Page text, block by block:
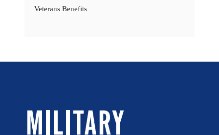
Veterans Benefits